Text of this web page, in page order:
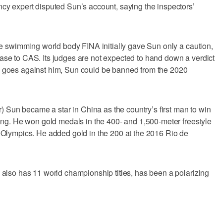
expert disputed Sun’s account, saying the inspectors’
swimming world body FINA initially gave Sun only a caution,
to CAS. Its judges are not expected to hand down a verdict
against him, Sun could be banned from the 2020
Sun became a star in China as the country’s first man to win
He won gold medals in the 400- and 1,500-meter freestyle
He added gold in the 200 at the 2016 Rio de
has 11 world championship titles, has been a polarizing